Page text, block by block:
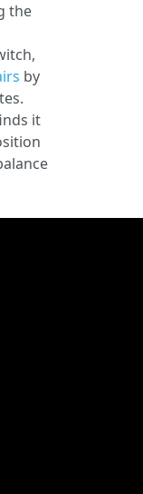
the
by
it